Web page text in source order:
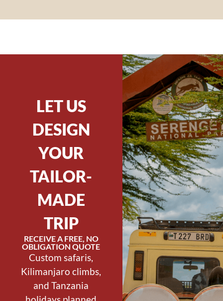
LET US
DESIGN
YOUR
TAILOR-
MADE
TRIP
RECEIVE A FREE, NO
OBLIGATION QUOTE
Custom safaris,
Kilimanjaro climbs,
and Tanzania